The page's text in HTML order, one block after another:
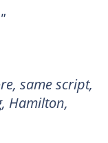
same script,
Hamilton,